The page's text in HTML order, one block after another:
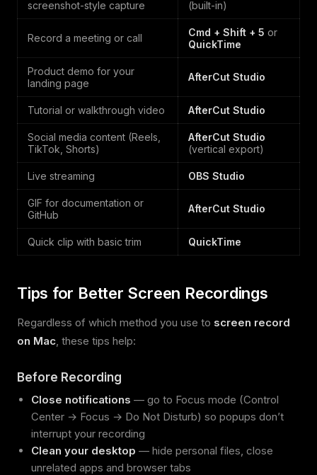
screenshot-style capture
(built-in)
Record a meeting or call Cmd + Shift + 5 or
QuickTime
Product demo for your
landing page
AfterCut Studio
Tutorial or walkthrough video AfterCut Studio
Social media content (Reels,
TikTok, Shorts)
AfterCut Studio
(vertical export)
Live streaming OBS Studio
GIF for documentation or
GitHub
AfterCut Studio
Quick clip with basic trim QuickTime
Tips for Better Screen Recordings
Regardless of which method you use to screen record
on Mac, these tips help:
Before Recording
Close notifications — go to Focus mode (Control
Center → Focus → Do Not Disturb) so popups don’t
interrupt your recording
Clean your desktop — hide personal files, close
unrelated apps and browser tabs